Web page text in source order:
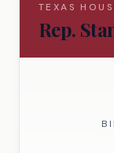
TEXAS
Rep.